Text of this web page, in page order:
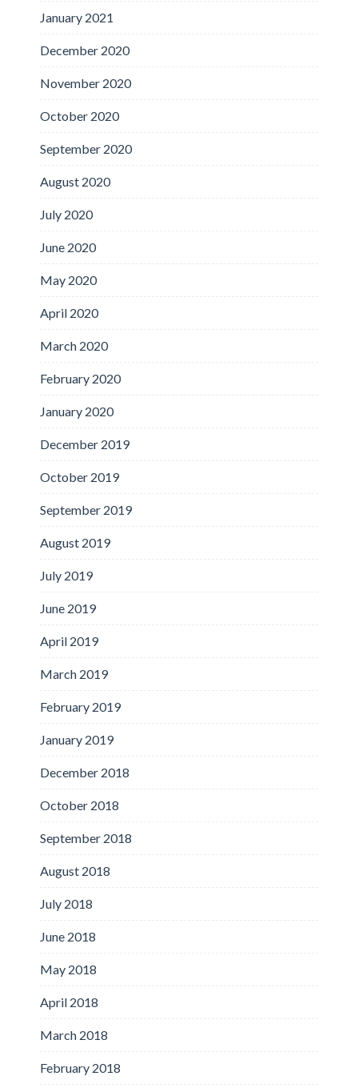
January 2021
December 2020
November 2020
October 2020
September 2020
August 2020
July 2020
June 2020
May 2020
April 2020
March 2020
February 2020
January 2020
December 2019
October 2019
September 2019
August 2019
July 2019
June 2019
April 2019
March 2019
February 2019
January 2019
December 2018
October 2018
September 2018
August 2018
July 2018
June 2018
May 2018
April 2018
March 2018
February 2018